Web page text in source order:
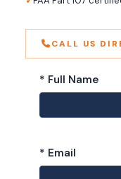
CALL US
* Full Name
* Email